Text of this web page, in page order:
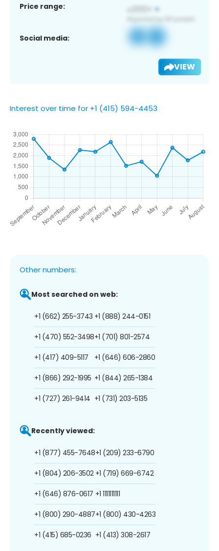
Price range:
Social media:
VIEW
Interest over time for +1 (415) 594-4453
Other numbers:
Most searched on web:
+1 (662) 255-3743
+1 (470) 552-3498
+1 (417) 409-5117
+1 (866) 292-1995
+1 (727) 261-9414
+1 (888) 244-0151
+1 (701) 801-2574
+1 (646) 606-2860
+1 (844) 265-1384
+1 (731) 203-5135
Recently viewed:
+1 (877) 455-7648
+1 (804) 206-3502
+1 (646) 876-0617
+1 (800) 290-4887
+1 (415) 685-0236
+1 (209) 233-6790
+1 (719) 669-6742
+1 1111111111
+1 (800) 430-4263
+1 (413) 308-2617